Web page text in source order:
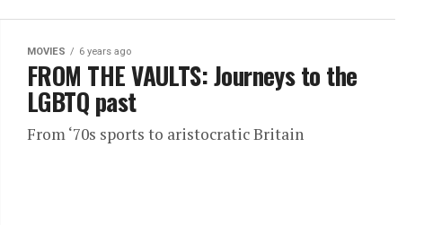
MOVIES 6 years ago
FROM THE VAULTS: Journeys to the
LGBTQ past
From ‘70s sports to aristocratic Britain